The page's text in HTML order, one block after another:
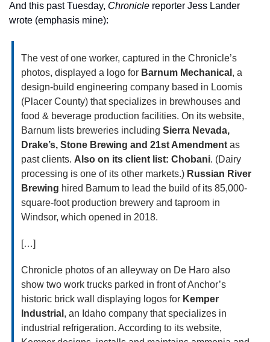
And this past Tuesday, Chronicle reporter Jess Lander
wrote (emphasis mine):
The vest of one worker, captured in the Chronicle’s
photos, displayed a logo for Barnum Mechanical , a
design-build engineering company based in Loomis
(Placer County) that specializes in brewhouses and
food & beverage production facilities. On its website,
Barnum lists breweries including Sierra Nevada,
Drake’s, Stone Brewing and 21st Amendment as
past clients. Also on its client list: Chobani. (Dairy
processing is one of its other markets.) Russian River
Brewing hired Barnum to lead the build of its 85,000-
square-foot production brewery and taproom in
Windsor, which opened in 2018.
[…]
Chronicle photos of an alleyway on De Haro also
show two work trucks parked in front of Anchor’s
historic brick wall displaying logos for Kemper
Industrial , an Idaho company that specializes in
industrial refrigeration. According to its website,